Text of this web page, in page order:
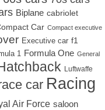
Biplane cabriolet
Car Compact executive
Executive car f1
1 Formula One General
Luftwaffe
car Racing
Air Force saloon